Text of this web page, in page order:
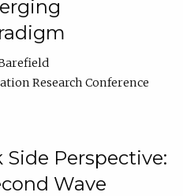
Research Conference
Perspective:
Wave